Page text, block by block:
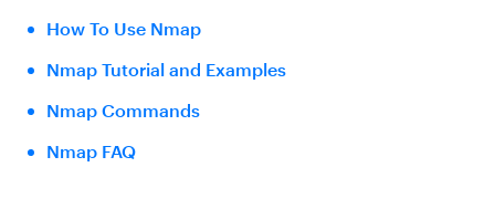
How To Use Nmap
Nmap Tutorial and Examples
Nmap Commands
Nmap FAQ